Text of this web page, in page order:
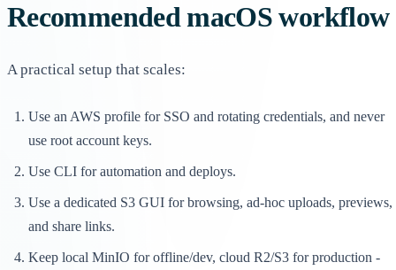
Recommended macOS workflow
A practical setup that scales:
Use an AWS profile for SSO and rotating credentials, and never
use root account keys.
Use CLI for automation and deploys.
Use a dedicated S3 GUI for browsing, ad-hoc uploads, previews,
and share links.
Keep local MinIO for offline/dev, cloud R2/S3 for production -